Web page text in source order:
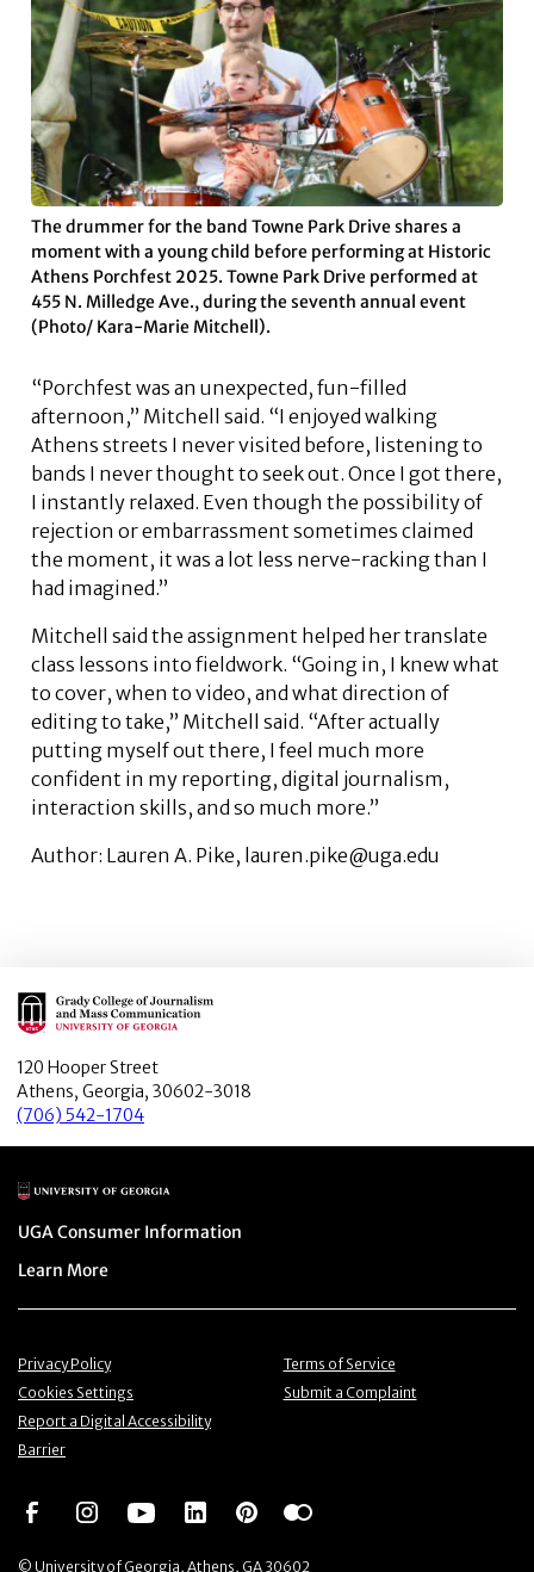
The drummer for the band Towne Park Drive shares a
moment with a young child before performing at Historic
Athens Porchfest 2025. Towne Park Drive performed at
455 N. Milledge Ave., during the seventh annual event
(Photo/ Kara-Marie Mitchell).
“Porchfest was an unexpected, fun-filled
afternoon,” Mitchell said. “I enjoyed walking
Athens streets I never visited before, listening to
bands I never thought to seek out. Once I got there,
I instantly relaxed. Even though the possibility of
rejection or embarrassment sometimes claimed
the moment, it was a lot less nerve-racking than I
had imagined.”
Mitchell said the assignment helped her translate
class lessons into fieldwork. “Going in, I knew what
to cover, when to video, and what direction of
editing to take,” Mitchell said. “After actually
putting myself out there, I feel much more
confident in my reporting, digital journalism,
interaction skills, and so much more.”
Author: Lauren A. Pike, lauren.pike@uga.edu
Main Logo
120 Hooper Street
Athens, Georgia, 30602-3018
(706) 542-1704
Main Logo
Menu item
UGA Consumer Information
Menu item
Learn More
© University of Georgia, Athens, GA 30602
Menu item
Privacy Policy Menu item
Terms of Service
Menu item
Cookies Settings Menu item
Submit a Complaint
Menu item
Report a Digital Accessibility
Barrier
Social NetworkSocial Network
Social NetworkSocial Network
Social NetworkSocial Network